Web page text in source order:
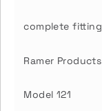
complete fitting
Ramer Products
Model 121